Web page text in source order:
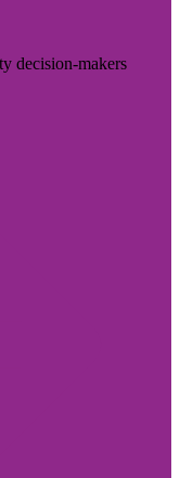
decision-makers